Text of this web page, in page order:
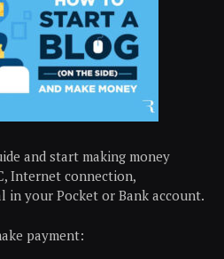
and start making money
Internet connection,
in your Pocket or Bank account.
payment: